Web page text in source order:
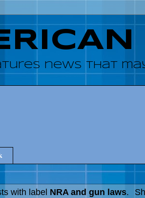
news that
with label NRA and gun laws.